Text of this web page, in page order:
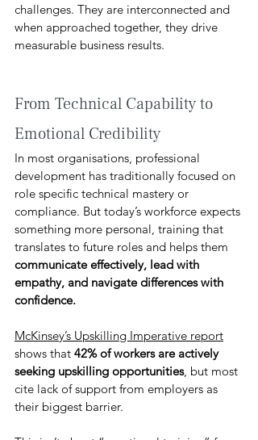
challenges. They are interconnected and
when approached together, they drive
measurable business results.
From Technical Capability to
Emotional Credibility
In most organisations, professional
development has traditionally focused on
role specific technical mastery or
compliance. But today’s workforce expects
something more personal, training that
translates to future roles and helps them
communicate effectively, lead with
empathy, and navigate differences with
confidence.
McKinsey’s Upskilling Imperative report
shows that 42% of workers are actively
seeking upskilling opportunities, but most
cite lack of support from employers as
their biggest barrier.